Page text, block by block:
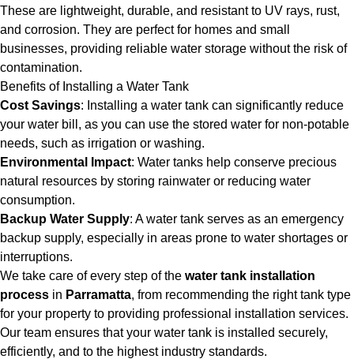
These are lightweight, durable, and resistant to UV rays, rust,
and corrosion. They are perfect for homes and small
businesses, providing reliable water storage without the risk of
contamination.
Benefits of Installing a Water Tank
Cost Savings: Installing a water tank can significantly reduce
your water bill, as you can use the stored water for non-potable
needs, such as irrigation or washing.
Environmental Impact: Water tanks help conserve precious
natural resources by storing rainwater or reducing water
consumption.
Backup Water Supply: A water tank serves as an emergency
backup supply, especially in areas prone to water shortages or
interruptions.
We take care of every step of the water tank installation
process in Parramatta, from recommending the right tank type
for your property to providing professional installation services.
Our team ensures that your water tank is installed securely,
efficiently, and to the highest industry standards.